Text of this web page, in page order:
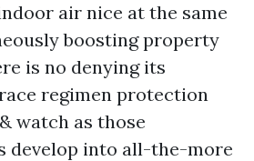
air nice at the same
boosting property
is no denying its
regimen protection
watch as those
develop into all-the-more